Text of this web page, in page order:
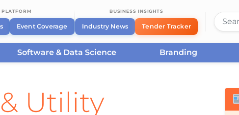
Event Coverage
BUSINESS INSIGHTS
Industry News Tender Tracker
Software & Data Science Branding
Utility